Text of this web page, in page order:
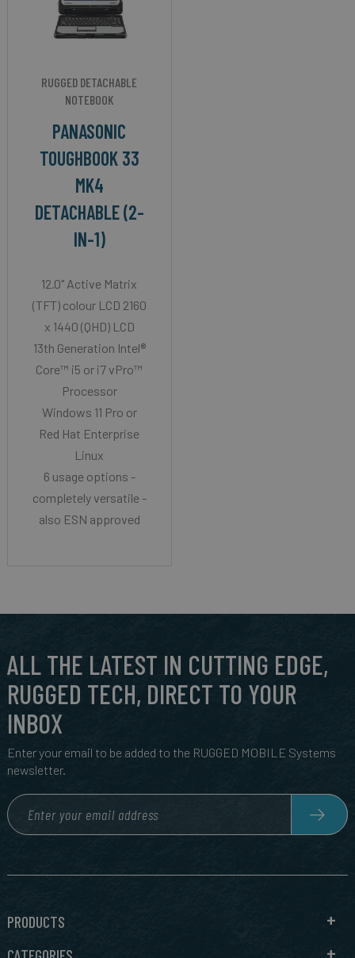
RUGGED DETACHABLE
NOTEBOOK
PANASONIC
TOUGHBOOK 33
MK4
DETACHABLE (2-
IN-1)
12.0" Active Matrix
(TFT) colour LCD 2160
x 1440 (QHD) LCD
13th Generation Intel®
Core™ i5 or i7 vPro™
Processor
Windows 11 Pro or
Red Hat Enterprise
Linux
6 usage options -
completely versatile -
also ESN approved
ALL THE LATEST IN CUTTING EDGE,
RUGGED TECH, DIRECT TO YOUR
INBOX
Enter your email to be added to the RUGGED MOBILE Systems
newsletter.
PRODUCTS